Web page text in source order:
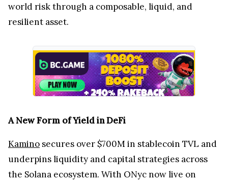
world risk through a composable, liquid, and
resilient asset.
A New Form of Yield in DeFi
Kamino secures over $700M in stablecoin TVL and
underpins liquidity and capital strategies across
the Solana ecosystem. With ONyc now live on